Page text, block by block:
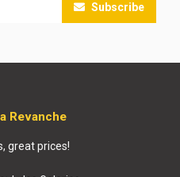
Subscribe
Revanche
great prices!